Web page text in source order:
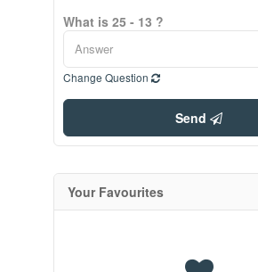
What is 25 - 13 ?
Change Question
Send
Your Favourites